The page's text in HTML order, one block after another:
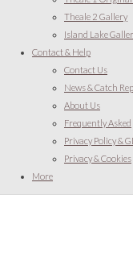
Theale 2 Gallery
Island Lake
Contact & Help
Contact Us
News & Catch
About Us
Frequently Asked
Privacy Policy &
Privacy & Cookies
More